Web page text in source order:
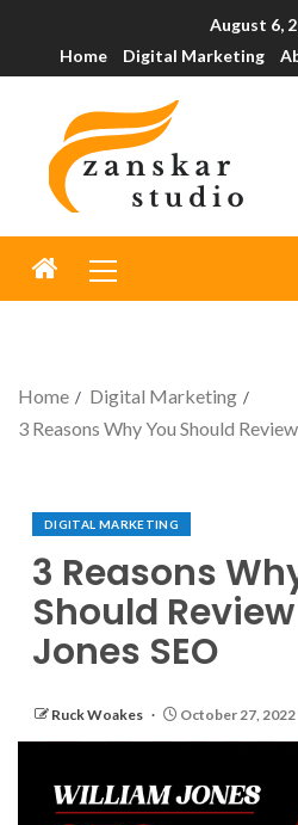
August 6,
Home
Digital Marketing
Home
Digital Marketing
3 Reasons Why You Should
DIGITAL MARKETING
3 Reasons
Should
Jones SEO
Ruck Woakes October 27, 2022